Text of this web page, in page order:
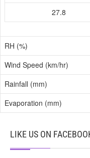
27.8
RH (%)
Wind Speed (km/hr)
Rainfall (mm)
Evaporation (mm)
LIKE US ON